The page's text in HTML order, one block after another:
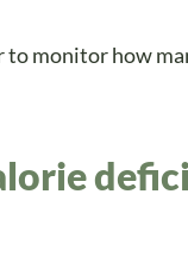
monitor how